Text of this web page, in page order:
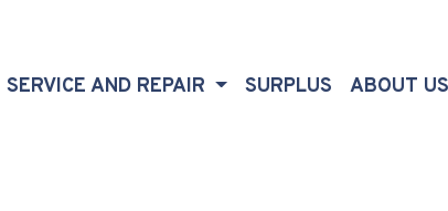
SERVICE AND REPAIR SURPLUS ABOUT US